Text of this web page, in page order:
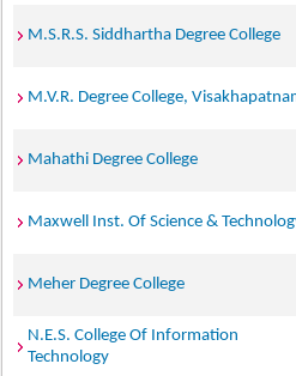
M.S.R.S. Siddhartha Degree College
M.V.R. Degree College,
Mahathi Degree College
Maxwell Inst. Of Science &
Meher Degree College
N.E.S. College Of Information
Technology